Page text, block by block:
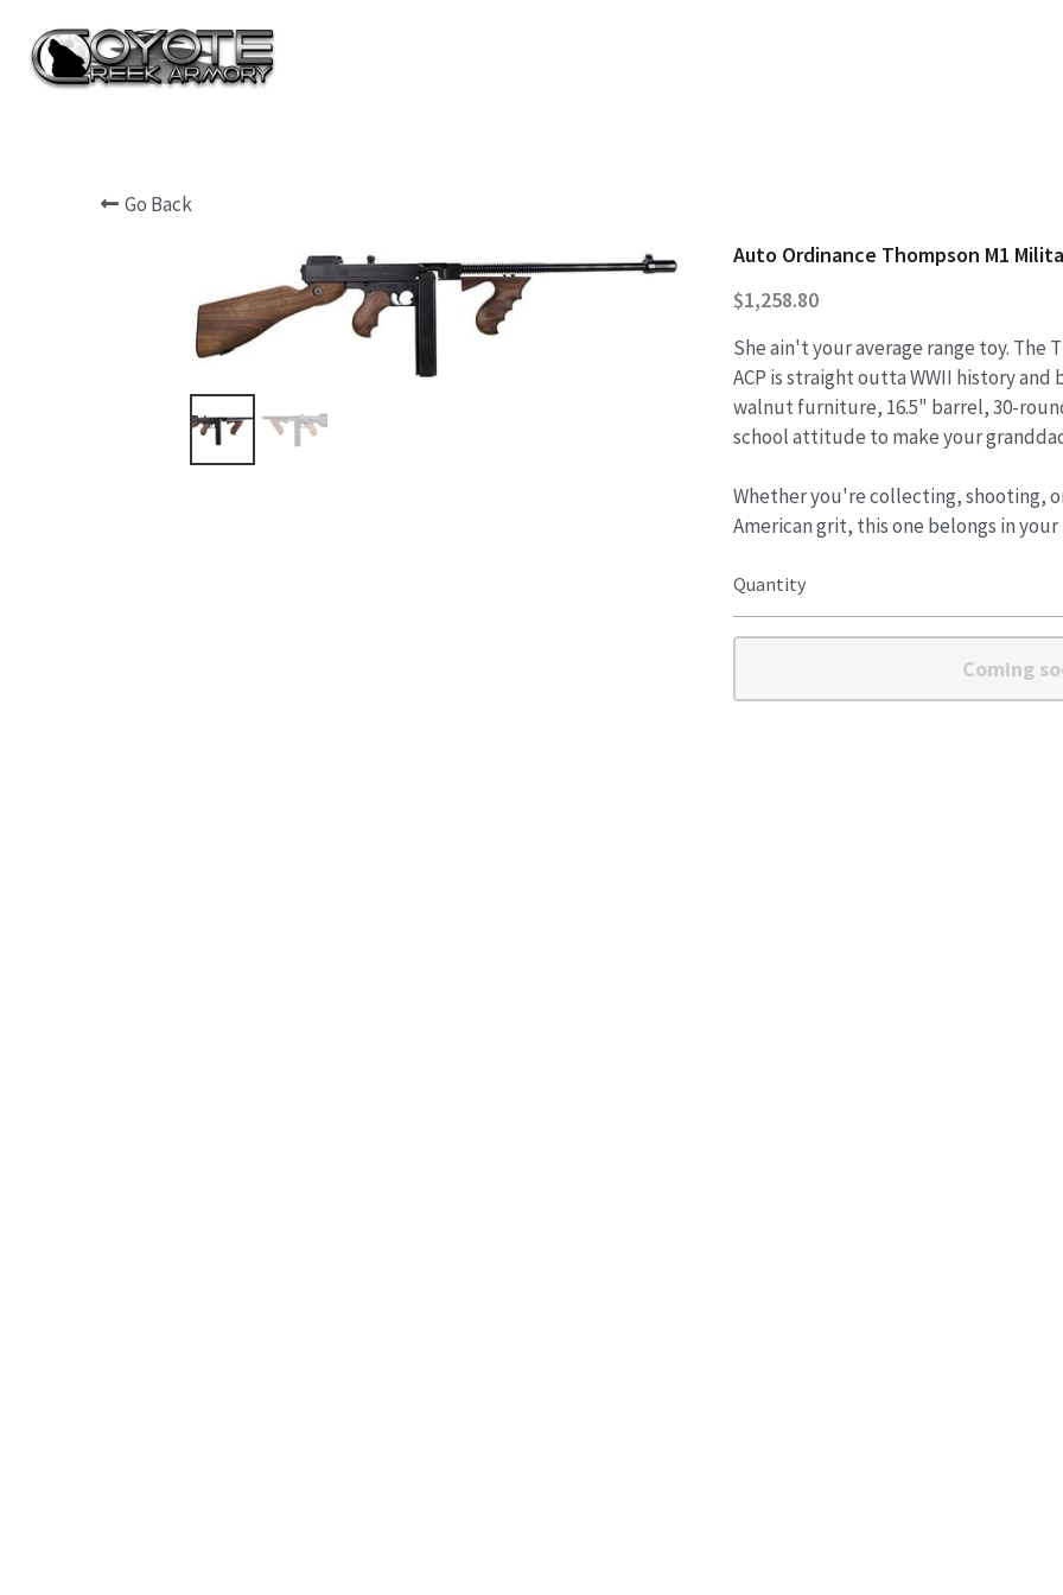
Go Back
Auto Ordinance Thompson M1
$1,258.80
She ain't your average range toy. The
ACP is straight outta WWII history
walnut furniture, 16.5" barrel, 30-
school attitude to make your
Whether you're collecting, shooting,
American grit, this one belongs in your
Quantity
Coming